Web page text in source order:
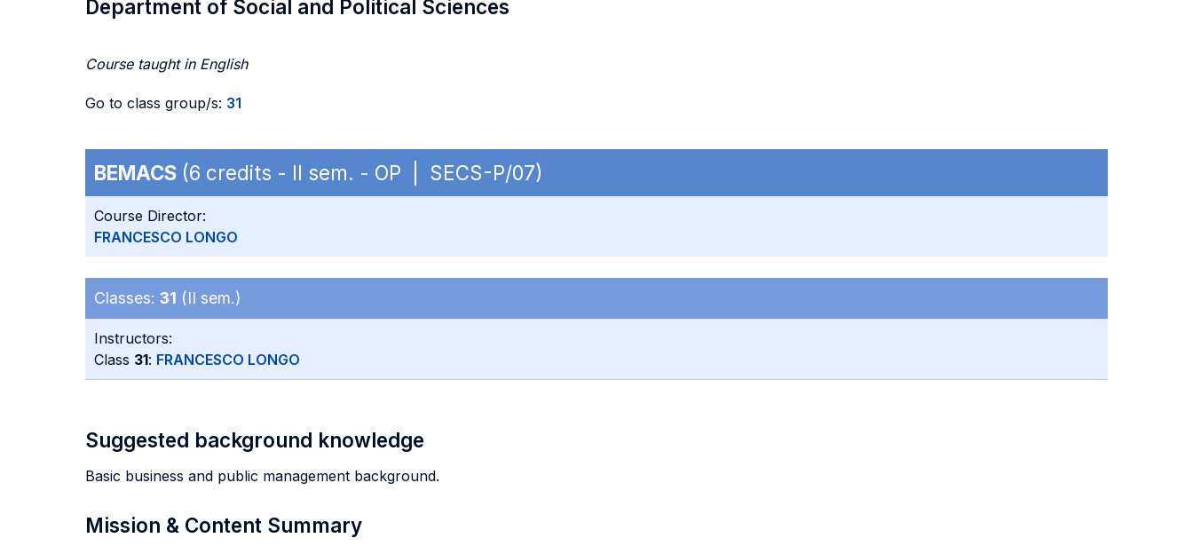
Department of Social and Political Sciences
Course taught in English
Go to class group/s: 31
BEMACS (6 credits - II sem. - OP | SECS-P/07)
Course Director:
FRANCESCO LONGO
Classes: 31 (II sem.)
Instructors:
Class 31: FRANCESCO LONGO
Suggested background knowledge
Basic business and public management background.
Mission & Content Summary